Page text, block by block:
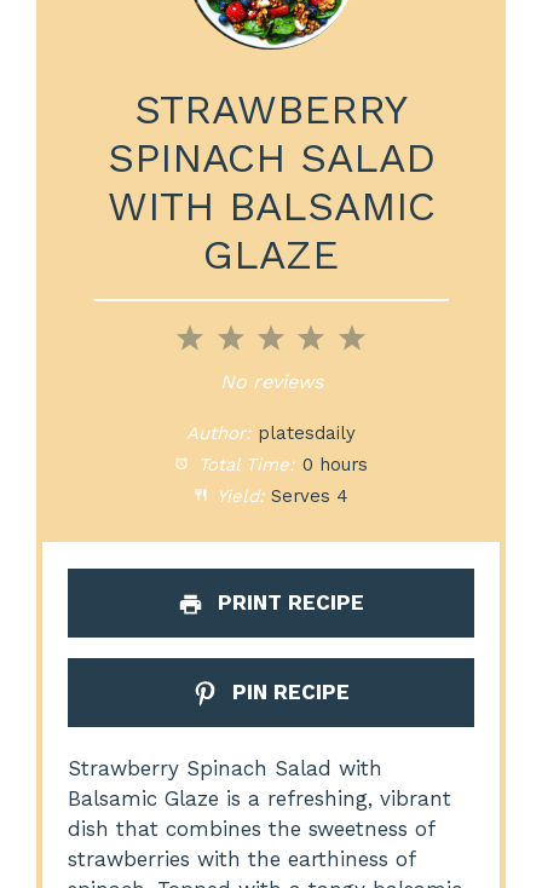
STRAWBERRY
SPINACH SALAD
WITH BALSAMIC
GLAZE
5
4
Stars
3
Stars
2
Stars
1
Star
No reviews
Author: platesdaily
Total Time: 0 hours
Yield: Serves 4
PRINT RECIPE
PIN RECIPE
Strawberry Spinach Salad with
Balsamic Glaze is a refreshing, vibrant
dish that combines the sweetness of
strawberries with the earthiness of